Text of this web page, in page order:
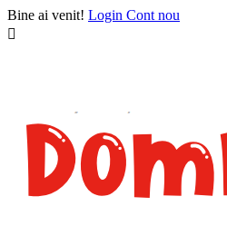
Bine ai venit! Login Cont nou
